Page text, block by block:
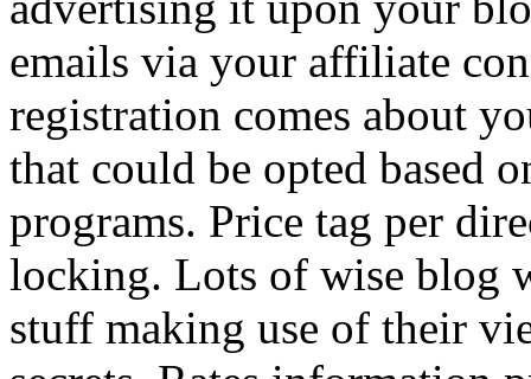
emails via your affiliate
registration comes about
that could be opted based
programs. Price tag per
locking. Lots of wise blog
stuff making use of their